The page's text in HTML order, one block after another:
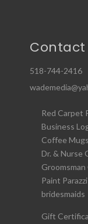
Contact
518-744-2416
Red Carpet
Business
Coffee Mugs
Dr. & Nurse
Paint
bridesmaids
Gift